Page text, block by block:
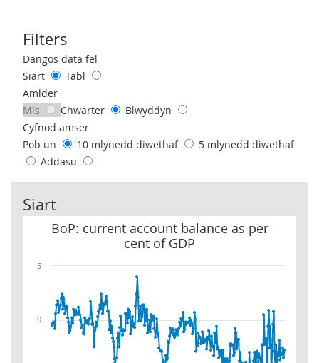
Filters
Use these filters to interact with the following chart of data.
Dangos data fel
Siart
Tabl
Amlder
Mis
Chwarter
Blwyddyn
Cyfnod amser
Pob un
10 mlynedd diwethaf
5 mlynedd diwethaf
Addasu
Siart
BoP: current account balance as per
cent of GDP
BoP: current account balance as per cent of GDP
0
5